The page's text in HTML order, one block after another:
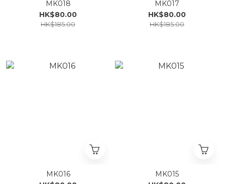
MK018
HK$80.00
HK$185.00
MK017
HK$80.00
HK$185.00
MK016
MK015